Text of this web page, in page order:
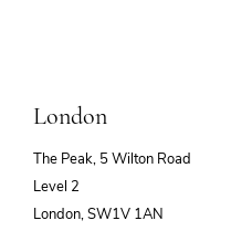
London
The Peak, 5 Wilton Road
Level 2
London, SW1V 1AN